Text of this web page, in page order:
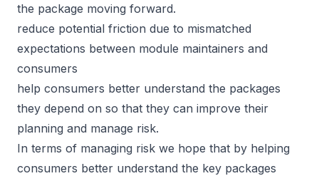
the package moving forward.
reduce potential friction due to mismatched
expectations between module maintainers and
consumers
help consumers better understand the packages
they depend on so that they can improve their
planning and manage risk.
In terms of managing risk we hope that by helping
consumers better understand the key packages